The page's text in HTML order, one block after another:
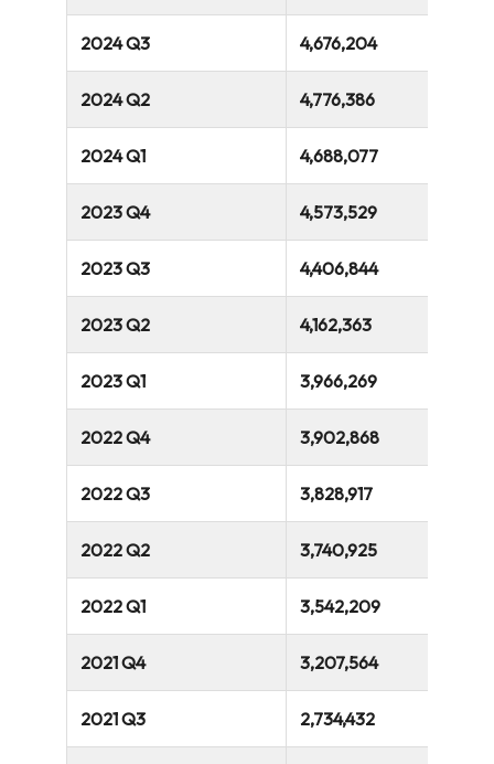
2024 Q3 4,676,204
2024 Q2 4,776,386
2024 Q1 4,688,077
2023 Q4 4,573,529
2023 Q3 4,406,844
2023 Q2 4,162,363
2023 Q1 3,966,269
2022 Q4 3,902,868
2022 Q3 3,828,917
2022 Q2 3,740,925
2022 Q1 3,542,209
2021 Q4 3,207,564
2021 Q3 2,734,432